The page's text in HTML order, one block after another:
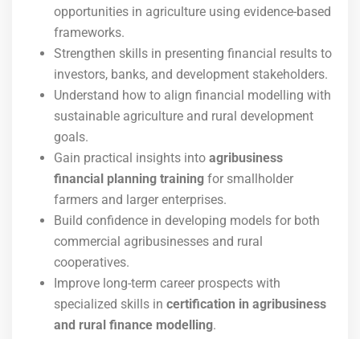
opportunities in agriculture using evidence-based
frameworks.
Strengthen skills in presenting financial results to
investors, banks, and development stakeholders.
Understand how to align financial modelling with
sustainable agriculture and rural development
goals.
Gain practical insights into agribusiness
financial planning training for smallholder
farmers and larger enterprises.
Build confidence in developing models for both
commercial agribusinesses and rural
cooperatives.
Improve long-term career prospects with
specialized skills in certification in agribusiness
and rural finance modelling.